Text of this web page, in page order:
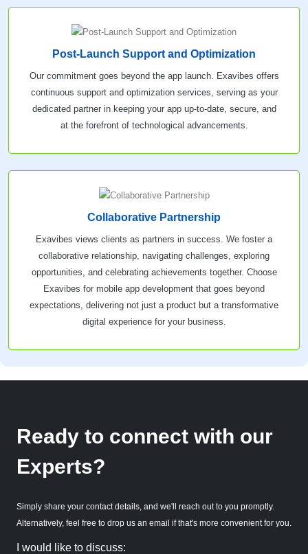
Post-Launch Support and Optimization
Our commitment goes beyond the app launch. Exavibes offers
continuous support and optimization services, serving as your
dedicated partner in keeping your app up-to-date, secure, and
at the forefront of technological advancements.
Collaborative Partnership
Exavibes views clients as partners in success. We foster a
collaborative relationship, navigating challenges, exploring
opportunities, and celebrating achievements together. Choose
Exavibes for mobile app development that goes beyond
expectations, delivering not just a product but a transformative
digital experience for your business.
Ready to connect with our
Experts?
Simply share your contact details, and we'll reach out to you promptly.
Alternatively, feel free to drop us an email if that's more convenient for you.
I would like to discuss: